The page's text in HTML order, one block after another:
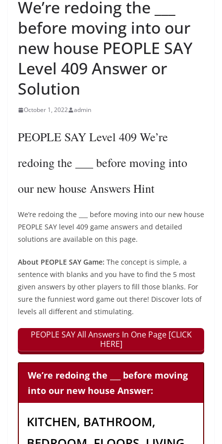
We’re redoing the ___
before moving into our
new house PEOPLE SAY
Level 409 Answer or
Solution
October 1, 2022 admin
PEOPLE SAY Level 409 We’re
redoing the ___ before moving into
our new house Answers Hint
We’re redoing the ___ before moving into our new house
PEOPLE SAY level 409 game answers and detailed
solutions are available on this page.
About PEOPLE SAY Game: The concept is simple, a
sentence with blanks and you have to find the 5 most
given answers by other players to fill those blanks. For
sure the funniest word game out there! Discover lots of
levels all different and stimulating.
PEOPLE SAY All Answers In One Page [CLICK
HERE]
We’re redoing the ___ before moving
into our new house Answer:
KITCHEN, BATHROOM,